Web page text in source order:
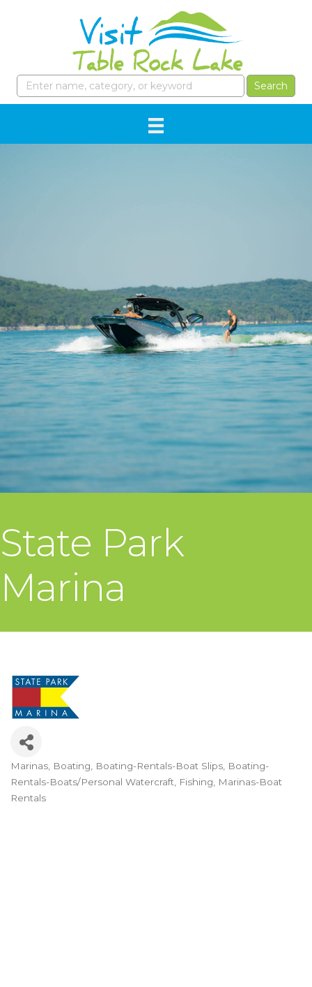
State Park
Marina
Categories
Marinas Boating Boating-Rentals-Boat Slips Boating-
Rentals-Boats/Personal Watercraft Fishing
Marinas-Boat
Rentals